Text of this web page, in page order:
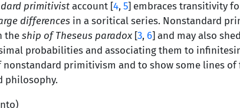
primitivistaccount [4, 5] embraces transitivity
differencesin a soritical series. Nonstandard
the ship of Theseus paradox[3, 6] and may also
probabilities and associating them to
primitivism and to show some lines of
philosophy.